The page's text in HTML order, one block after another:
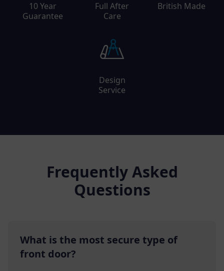
10 Year
Guarantee
Full After
Care
British Made
Design
Service
Frequently Asked
Questions
What is the most secure type of
front door?